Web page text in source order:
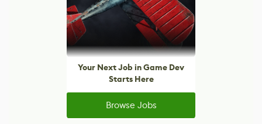
Your Next Job in Game Dev
Starts Here
Browse Jobs